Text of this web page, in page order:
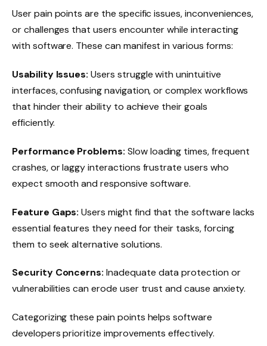
User pain points are the specific issues, inconveniences,
or challenges that users encounter while interacting
with software. These can manifest in various forms:
Usability Issues:Users struggle with unintuitive
interfaces, confusing navigation, or complex workflows
that hinder their ability to achieve their goals
efficiently.
Performance Problems: Slow loading times, frequent
crashes, or laggy interactions frustrate users who
expect smooth and responsive software.
Feature Gaps: Users might find that the software lacks
essential features they need for their tasks, forcing
them to seek alternative solutions.
Security Concerns:Inadequate data protection or
vulnerabilities can erode user trust and cause anxiety.
Categorizing these pain points helps software
developers prioritize improvements effectively.